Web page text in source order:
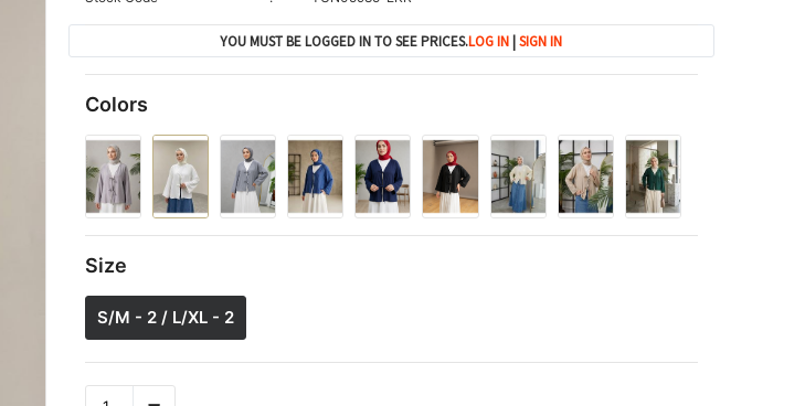
YOU MUST BE LOGGED IN TO SEE PRICES.LOG IN |SIGN IN
Colors
Size
S/M - 2 / L/XL - 2